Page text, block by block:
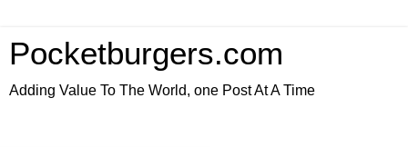
Pocketburgers.com
Adding Value To The World, one Post At A Time